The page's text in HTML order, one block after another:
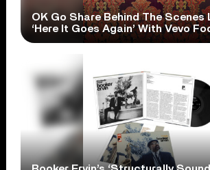
OK Go Share Behind The Scenes
‘Here It Goes Again’ With Vevo